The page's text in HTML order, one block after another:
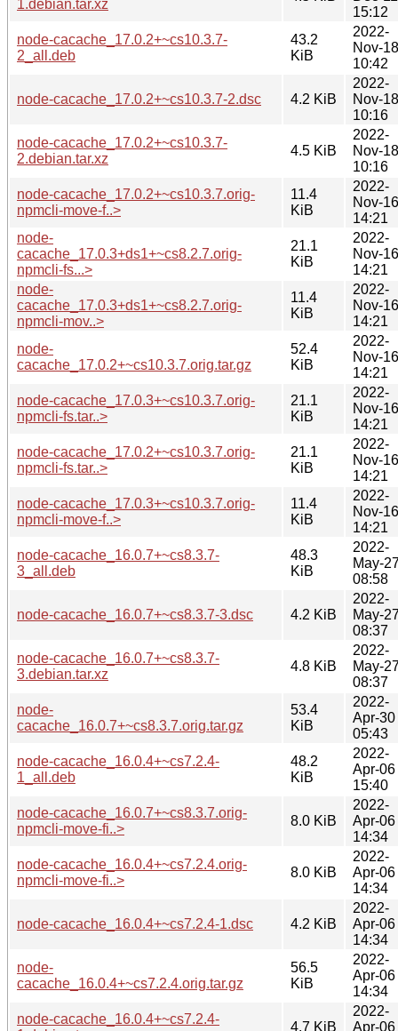
1.debian.tar.xz
15:12
node-cacache_17.0.2+~cs10.3.7-
2_all.deb
43.2
KiB
2022-
Nov-18
10:42
node-cacache_17.0.2+~cs10.3.7-2.dsc 4.2 KiB
2022-
Nov-18
10:16
node-cacache_17.0.2+~cs10.3.7-
2.debian.tar.xz
4.5 KiB
2022-
Nov-18
10:16
node-cacache_17.0.2+~cs10.3.7.orig-
npmcli-move-f..>
11.4
KiB
2022-
Nov-16
14:21
node-
cacache_17.0.3+ds1+~cs8.2.7.orig-
npmcli-fs...>
21.1
KiB
2022-
Nov-16
14:21
node-
cacache_17.0.3+ds1+~cs8.2.7.orig-
npmcli-mov..>
11.4
KiB
2022-
Nov-16
14:21
node-
cacache_17.0.2+~cs10.3.7.orig.tar.gz
52.4
KiB
2022-
Nov-16
14:21
node-cacache_17.0.3+~cs10.3.7.orig-
npmcli-fs.tar..>
21.1
KiB
2022-
Nov-16
14:21
node-cacache_17.0.2+~cs10.3.7.orig-
npmcli-fs.tar..>
21.1
KiB
2022-
Nov-16
14:21
node-cacache_17.0.3+~cs10.3.7.orig-
npmcli-move-f..>
11.4
KiB
2022-
Nov-16
14:21
node-cacache_16.0.7+~cs8.3.7-
3_all.deb
48.3
KiB
2022-
May-
08:58
node-cacache_16.0.7+~cs8.3.7-3.dsc 4.2 KiB
2022-
May-
08:37
node-cacache_16.0.7+~cs8.3.7-
3.debian.tar.xz
4.8 KiB
2022-
May-
08:37
node-
cacache_16.0.7+~cs8.3.7.orig.tar.gz
53.4
KiB
2022-
Apr-30
05:43
node-cacache_16.0.4+~cs7.2.4-
1_all.deb
48.2
KiB
2022-
Apr-06
15:40
node-cacache_16.0.7+~cs8.3.7.orig-
npmcli-move-fi..>
8.0 KiB
2022-
Apr-06
14:34
node-cacache_16.0.4+~cs7.2.4.orig-
npmcli-move-fi..>
8.0 KiB
2022-
Apr-06
14:34
node-cacache_16.0.4+~cs7.2.4-1.dsc 4.2 KiB
2022-
Apr-06
14:34
node-
cacache_16.0.4+~cs7.2.4.orig.tar.gz
56.5
KiB
2022-
Apr-06
14:34
node-cacache_16.0.4+~cs7.2.4-
4.7 KiB
2022-
Apr-06